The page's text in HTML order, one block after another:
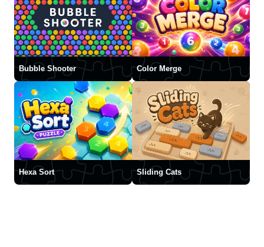
Bubble Shooter Color Merge
Hexa Sort Sliding Cats